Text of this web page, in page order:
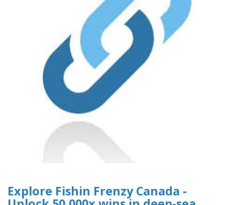
Explore Fishin Frenzy Canada -